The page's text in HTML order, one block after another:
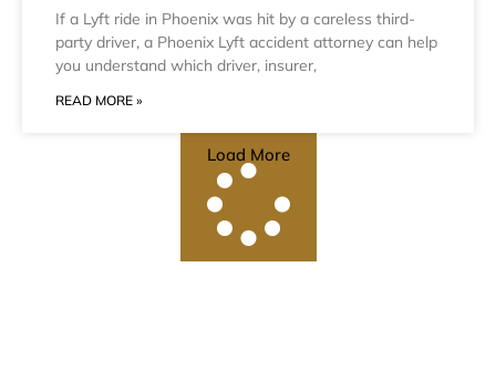
If a Lyft ride in Phoenix was hit by a careless third-
party driver, a Phoenix Lyft accident attorney can help
you understand which driver, insurer,
READ MORE »
Load More